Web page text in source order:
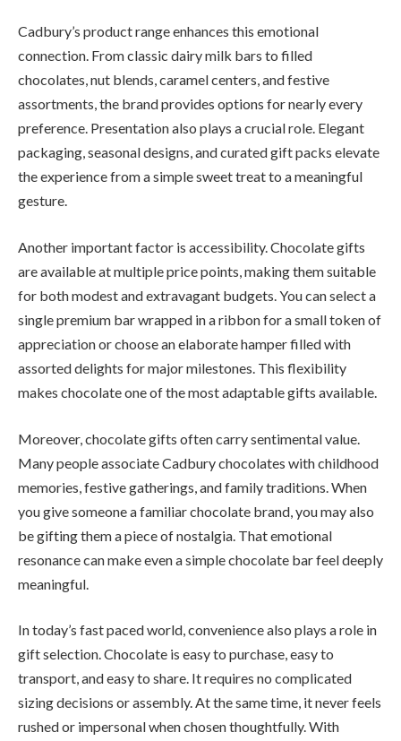
Cadbury’s product range enhances this emotional
connection. From classic dairy milk bars to filled
chocolates, nut blends, caramel centers, and festive
assortments, the brand provides options for nearly every
preference. Presentation also plays a crucial role. Elegant
packaging, seasonal designs, and curated gift packs elevate
the experience from a simple sweet treat to a meaningful
gesture.
Another important factor is accessibility. Chocolate gifts
are available at multiple price points, making them suitable
for both modest and extravagant budgets. You can select a
single premium bar wrapped in a ribbon for a small token of
appreciation or choose an elaborate hamper filled with
assorted delights for major milestones. This flexibility
makes chocolate one of the most adaptable gifts available.
Moreover, chocolate gifts often carry sentimental value.
Many people associate Cadbury chocolates with childhood
memories, festive gatherings, and family traditions. When
you give someone a familiar chocolate brand, you may also
be gifting them a piece of nostalgia. That emotional
resonance can make even a simple chocolate bar feel deeply
meaningful.
In today’s fast paced world, convenience also plays a role in
gift selection. Chocolate is easy to purchase, easy to
transport, and easy to share. It requires no complicated
sizing decisions or assembly. At the same time, it never feels
rushed or impersonal when chosen thoughtfully. With